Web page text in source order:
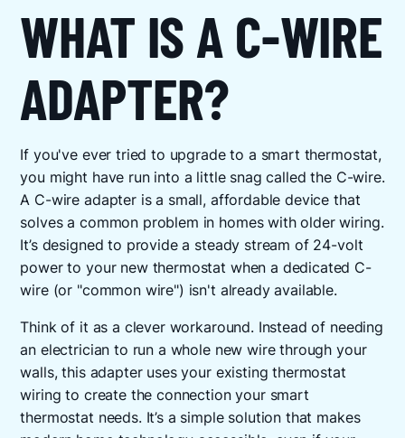
WHAT IS A C-WIRE
ADAPTER?
If you've ever tried to upgrade to a smart thermostat,
you might have run into a little snag called the C-wire.
A C-wire adapter is a small, affordable device that
solves a common problem in homes with older wiring.
It’s designed to provide a steady stream of 24-volt
power to your new thermostat when a dedicated C-
wire (or "common wire") isn't already available.
Think of it as a clever workaround. Instead of needing
an electrician to run a whole new wire through your
walls, this adapter uses your existing thermostat
wiring to create the connection your smart
thermostat needs. It’s a simple solution that makes